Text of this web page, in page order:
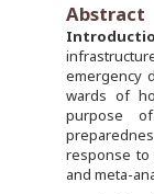
Abstract
emergency
wards of
purpose
response to
and meta-